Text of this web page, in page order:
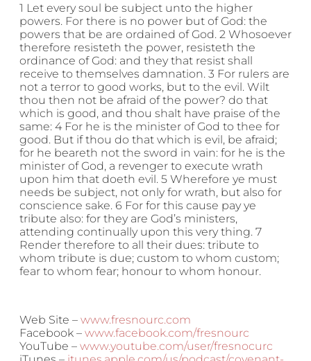
1 Let every soul be subject unto the higher
powers. For there is no power but of God: the
powers that be are ordained of God. 2 Whosoever
therefore resisteth the power, resisteth the
ordinance of God: and they that resist shall
receive to themselves damnation. 3 For rulers are
not a terror to good works, but to the evil. Wilt
thou then not be afraid of the power? do that
which is good, and thou shalt have praise of the
same: 4 For he is the minister of God to thee for
good. But if thou do that which is evil, be afraid;
for he beareth not the sword in vain: for he is the
minister of God, a revenger to execute wrath
upon him that doeth evil. 5 Wherefore ye must
needs be subject, not only for wrath, but also for
conscience sake. 6 For for this cause pay ye
tribute also: for they are God’s ministers,
attending continually upon this very thing. 7
Render therefore to all their dues: tribute to
whom tribute is due; custom to whom custom;
fear to whom fear; honour to whom honour.
Web Site – www.fresnourc.com
Facebook – www.facebook.com/fresnourc
YouTube – www.youtube.com/user/fresnocurc